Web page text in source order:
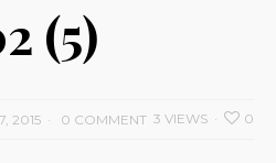
(5)
2015 0 COMMENT 0
3 VIEWS